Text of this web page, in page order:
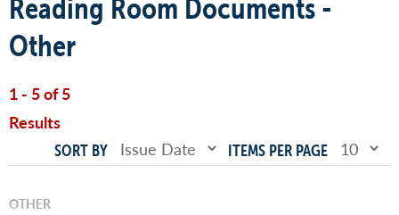
Reading Room Documents -
Other
1 - 5 of 5
Results
SORT BY ITEMS PER PAGE
OTHER